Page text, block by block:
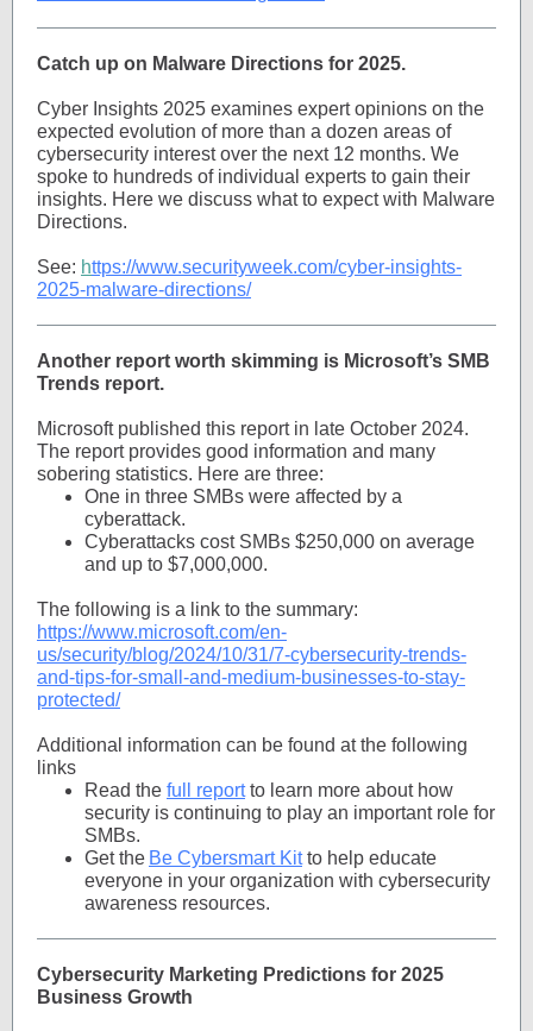
Catch up on Malware Directions for 2025.
Cyber Insights 2025 examines expert opinions on the
expected evolution of more than a dozen areas of
cybersecurity interest over the next 12 months. We
spoke to hundreds of individual experts to gain their
insights. Here we discuss what to expect with Malware
Directions.
See: https://www.securityweek.com/cyber-insights-
2025-malware-directions/
Another report worth skimming is Microsoft’s SMB
Trends report.
Microsoft published this report in late October 2024.
The report provides good information and many
sobering statistics. Here are three:
One in three SMBs were affected by a
cyberattack.
Cyberattacks cost SMBs $250,000 on average
and up to $7,000,000.
The following is a link to the summary:
https://www.microsoft.com/en-
us/security/blog/2024/10/31/7-cybersecurity-trends-
and-tips-for-small-and-medium-businesses-to-stay-
protected/
Additional information can be found at the following
links
Read the full reportto learn more about how
security is continuing to play an important role for
SMBs.
Get the Be Cybersmart Kit to help educate
everyone in your organization with cybersecurity
awareness resources.
Cybersecurity Marketing Predictions for 2025
Business Growth